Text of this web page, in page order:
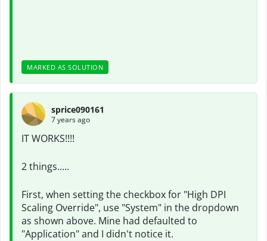
MARKED AS SOLUTION
sprice090161
7 years ago
IT WORKS!!!!
2 things.....
First, when setting the checkbox for "High DPI
Scaling Override", use "System" in the dropdown
as shown above. Mine had defaulted to
"Application" and I didn't notice it.